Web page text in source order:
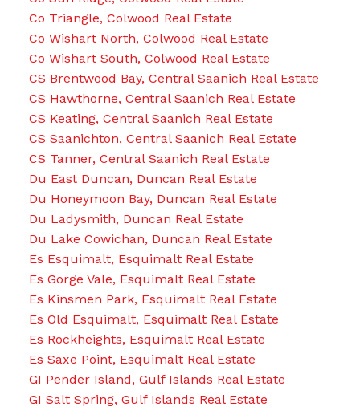
Co Triangle, Colwood Real Estate
Co Wishart North, Colwood Real Estate
Co Wishart South, Colwood Real Estate
CS Brentwood Bay, Central Saanich Real Estate
CS Hawthorne, Central Saanich Real Estate
CS Keating, Central Saanich Real Estate
CS Saanichton, Central Saanich Real Estate
CS Tanner, Central Saanich Real Estate
Du East Duncan, Duncan Real Estate
Du Honeymoon Bay, Duncan Real Estate
Du Ladysmith, Duncan Real Estate
Du Lake Cowichan, Duncan Real Estate
Es Esquimalt, Esquimalt Real Estate
Es Gorge Vale, Esquimalt Real Estate
Es Kinsmen Park, Esquimalt Real Estate
Es Old Esquimalt, Esquimalt Real Estate
Es Rockheights, Esquimalt Real Estate
Es Saxe Point, Esquimalt Real Estate
GI Pender Island, Gulf Islands Real Estate
GI Salt Spring, Gulf Islands Real Estate